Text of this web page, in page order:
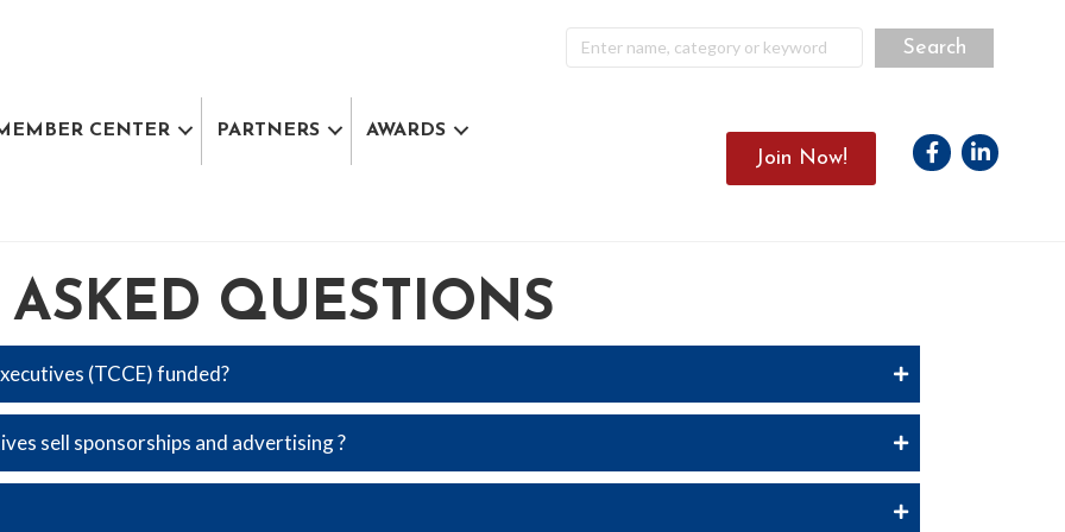
CENTER PARTNERS AWARDS
Join Now! Facebook
Linkedin
QUESTIONS
(TCCE) funded?
sell sponsorships and advertising ?